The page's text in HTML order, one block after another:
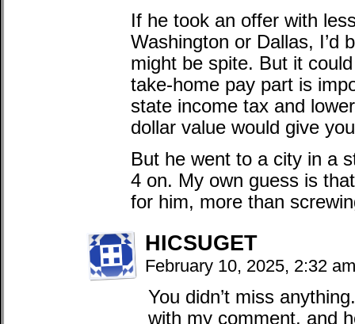
If he took an offer with
Washington or Dallas, I’d
might be spite. But it
take-home pay part is
state income tax and
dollar value would give
But he went to a city in a
4 on. My own guess is
for him, more than
HICSUGET
February 10, 2025, 2:32
You didn’t miss
with my comment, and